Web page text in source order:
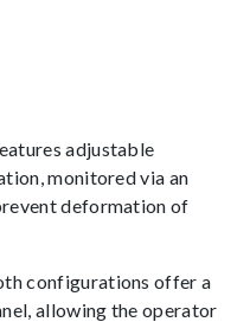
adjustable
monitored via an
deformation of
configurations offer a
allowing the operator